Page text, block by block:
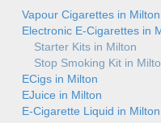
Vapour Cigarettes in Milton
Electronic E-Cigarettes in
Starter Kits in Milton
Stop Smoking Kit in
ECigs in Milton
EJuice in Milton
E-Cigarette Liquid in Milton